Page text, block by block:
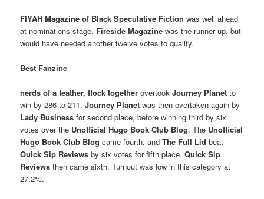
FIYAH Magazine of Black Speculative Fiction was well ahead
at nominations stage. Fireside Magazine was the runner up, but
would have needed another twelve votes to qualify.
Best Fanzine
nerds of a feather, flock together overtookJourney Planet to
win by 286 to 211.Journey Planet was then overtaken again by
Lady Business for second place, before winning third by six
votes over the Unofficial Hugo Book Club Blog. The Unofficial
Hugo Book Club Blog came fourth, andThe Full Lid beat
Quick Sip Reviews by six votes for fifth place.Quick Sip
Reviews then came sixth. Turnout was low in this category at
27.2%.